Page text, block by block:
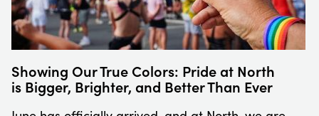
Showing Our True Colors: Pride at North
is Bigger, Brighter, and Better Than Ever